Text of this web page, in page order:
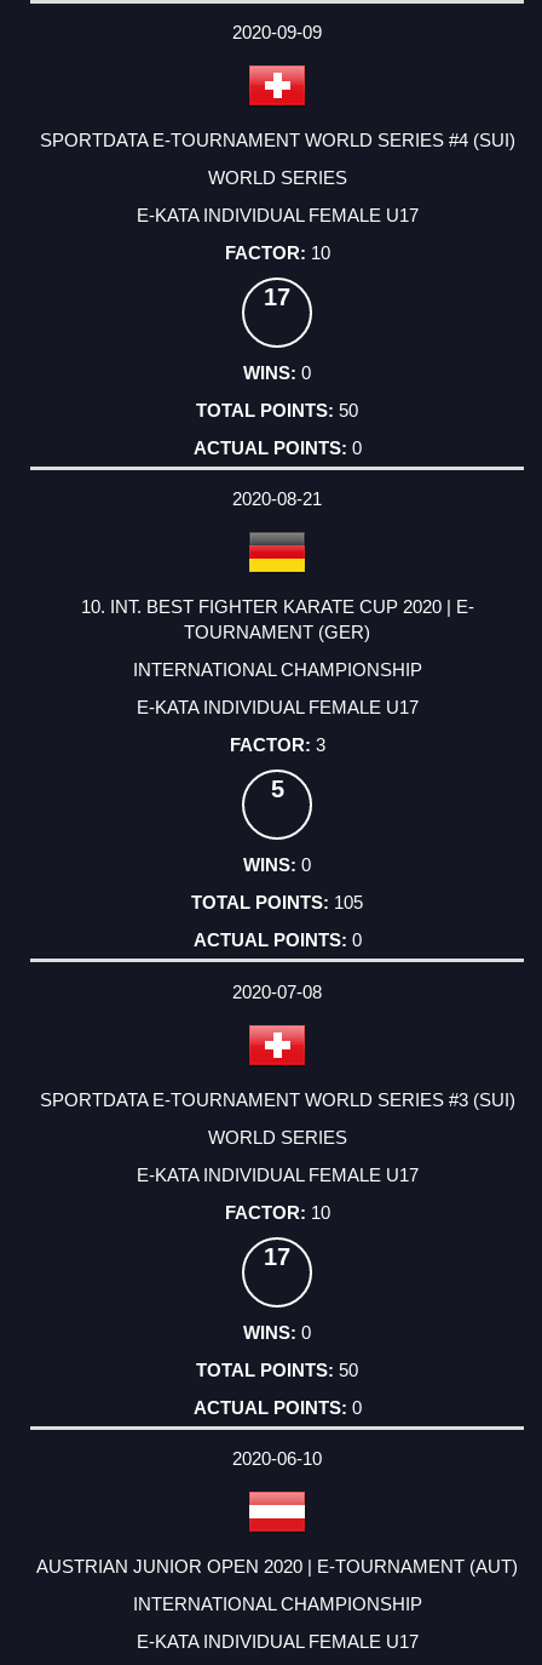
2020-09-09
SPORTDATA E-TOURNAMENT WORLD SERIES #4 (SUI)
WORLD SERIES
E-KATA INDIVIDUAL FEMALE U17
10
17
0
50
0
2020-08-21
10. INT. BEST FIGHTER KARATE CUP 2020 | E-
TOURNAMENT (GER)
INTERNATIONAL CHAMPIONSHIP
E-KATA INDIVIDUAL FEMALE U17
3
5
0
105
0
2020-07-08
SPORTDATA E-TOURNAMENT WORLD SERIES #3 (SUI)
WORLD SERIES
E-KATA INDIVIDUAL FEMALE U17
10
17
0
50
0
2020-06-10
AUSTRIAN JUNIOR OPEN 2020 | E-TOURNAMENT (AUT)
INTERNATIONAL CHAMPIONSHIP
E-KATA INDIVIDUAL FEMALE U17